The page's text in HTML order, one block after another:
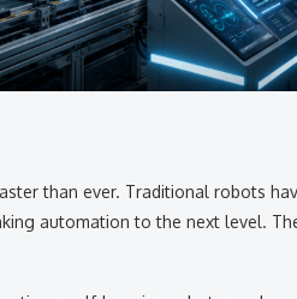
than ever. Traditional robots
automation to the next level.